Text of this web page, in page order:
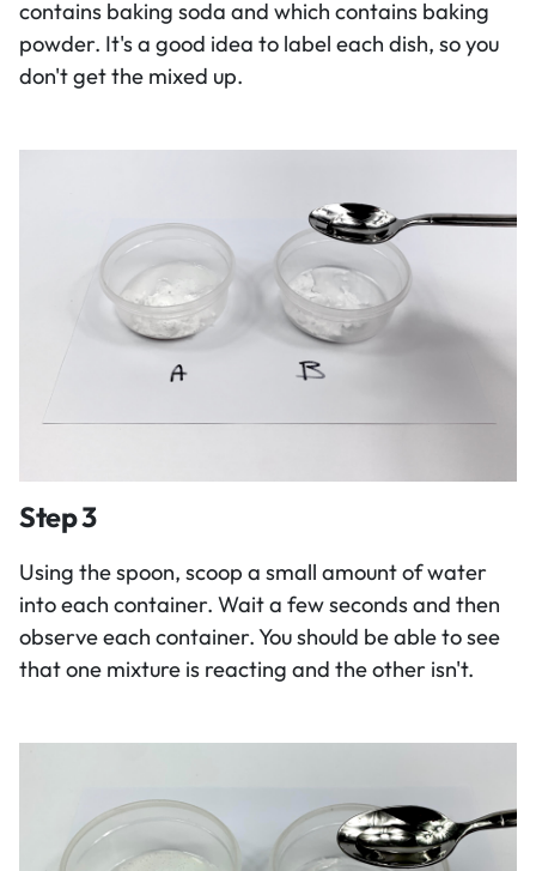
contains baking soda and which contains baking
powder. It's a good idea to label each dish, so you
don't get the mixed up.
Step 3
Using the spoon, scoop a small amount of water
into each container. Wait a few seconds and then
observe each container. You should be able to see
that one mixture is reacting and the other isn't.